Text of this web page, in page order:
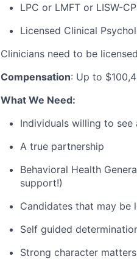
LPC or LMFT or LISW-CP
Licensed Clinical
Clinicians need to be
Compensation: Up to $100
What We Need:
Individuals willing to
A true partnership
Behavioral Health
support!)
Candidates that may
Self guided
Strong character